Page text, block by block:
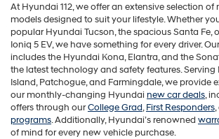
At Hyundai 112, we offer an extensive selection
models designed to suit your lifestyle. Whether
popular Hyundai Tucson, the spacious Santa Fe,
Ioniq 5 EV, we have something for every driver.
includes the Hyundai Kona, Elantra, and the
the latest technology and safety features. Serving
Island, Patchogue, and Farmingdale, we provide
our monthly-changing Hyundai new car deals,
offers through ourCollege Grad,First Responders,
programs. Additionally, Hyundai’s renowned
of mind for every new vehicle purchase.